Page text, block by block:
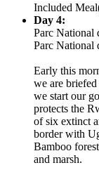
Included
Day 4:
Parc National
Parc National
Early this
we are
we start our
protects the
of six extinct
border with
Bamboo
and marsh.